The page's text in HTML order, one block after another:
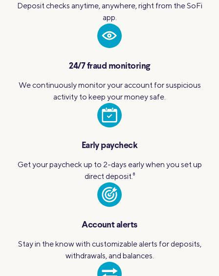
Deposit checks anytime, anywhere, right from the SoFi
app.
24/7 fraud monitoring
We continuously monitor your account for suspicious
activity to keep your money safe.
Early paycheck
Get your paycheck up to 2-days early when you set up
direct deposit. 8
Account alerts
Stay in the know with customizable alerts for deposits,
withdrawals, and balances.